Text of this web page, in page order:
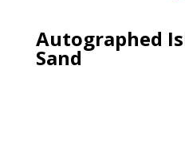
Autographed
Sand